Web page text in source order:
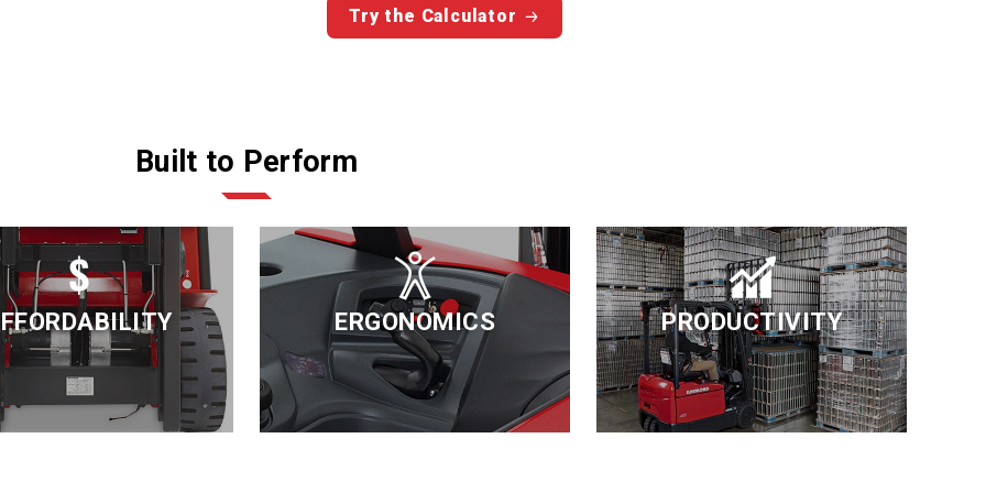
Try the Calculator
Built to Perform
ERGONOMICS PRODUCTIVITY